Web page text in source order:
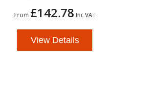
From £142.78 Inc VAT
View Details